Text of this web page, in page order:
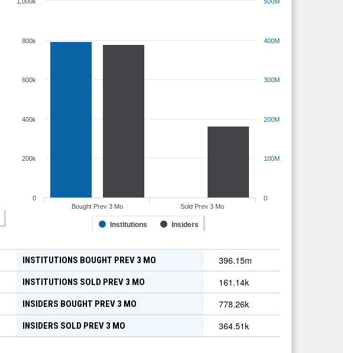
Institutions Insiders
Bought Prev 3 Mo Sold Prev 3 Mo
0
200k
400k
600k
800k
0
100M
200M
300M
400M
INSTITUTIONS BOUGHT PREV 3 MO 396.15m
INSTITUTIONS SOLD PREV 3 MO 161.14k
INSIDERS BOUGHT PREV 3 MO 778.26k
INSIDERS SOLD PREV 3 MO 364.51k